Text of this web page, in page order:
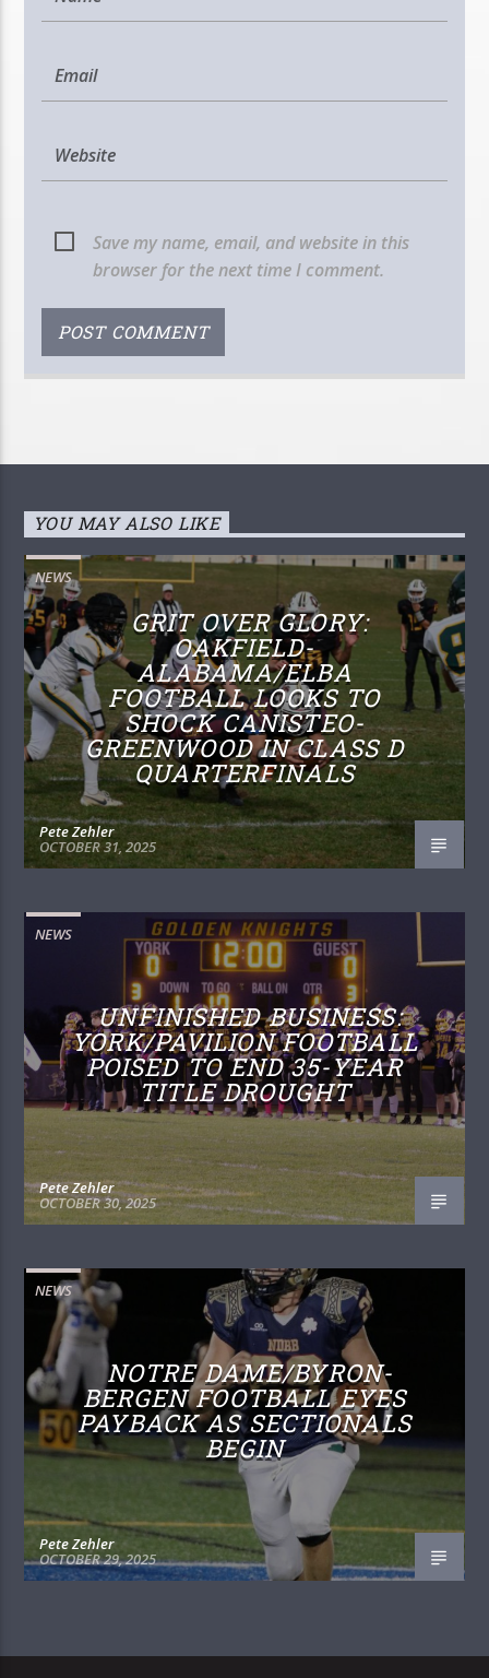
Save my name, email, and website in this
browser for the next time I comment.
YOU MAY ALSO LIKE
NEWS
GRIT OVER GLORY:
OAKFIELD-
ALABAMA/ELBA
FOOTBALL LOOKS TO
SHOCK CANISTEO-
GREENWOOD IN CLASS D
QUARTERFINALS
Pete Zehler
OCTOBER 31, 2025
NEWS
UNFINISHED BUSINESS:
YORK/PAVILION FOOTBALL
POISED TO END 35-YEAR
TITLE DROUGHT
Pete Zehler
OCTOBER 30, 2025
NEWS
NOTRE DAME/BYRON-
BERGEN FOOTBALL EYES
PAYBACK AS SECTIONALS
BEGIN
Pete Zehler
OCTOBER 29, 2025